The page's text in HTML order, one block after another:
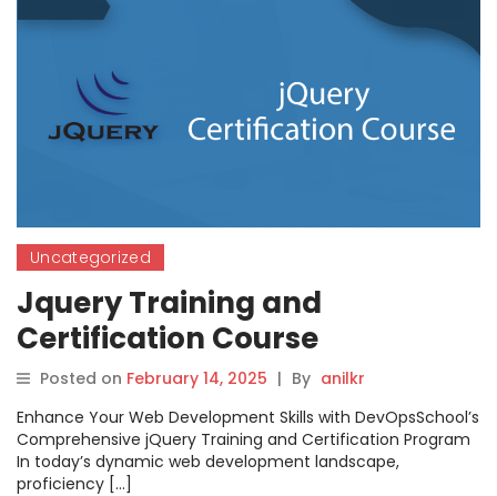
Uncategorized
Jquery Training and
Certification Course
Posted on February 14, 2025 | By anilkr
Enhance Your Web Development Skills with DevOpsSchool’s
Comprehensive jQuery Training and Certification Program
In today’s dynamic web development landscape,
proficiency […]